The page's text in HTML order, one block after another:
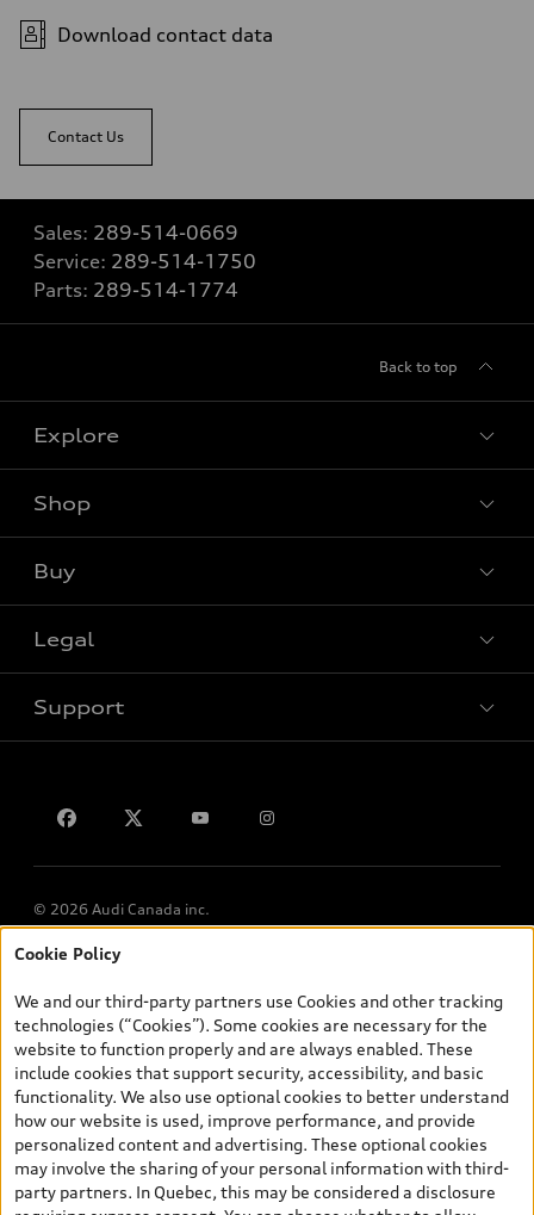
Cookie Policy
We and our third-party partners use Cookies and other tracking
technologies (“Cookies”). Some cookies are necessary for the
website to function properly and are always enabled. These
include cookies that support security, accessibility, and basic
functionality. We also use optional cookies to better understand
how our website is used, improve performance, and provide
personalized content and advertising. These optional cookies
may involve the sharing of your personal information with third-
party partners. In Quebec, this may be considered a disclosure
Download contact data
Contact Us
Sales: 289-514-0669
Service: 289-514-1750
Parts: 289-514-1774
Back to top
Explore
Shop
VIN/Stock # Search
Buy
Legal
Support
© 2026 Audi Canada inc.
*Prices shown on pages with general vehicle information, such as
and are therefore MSRP (Manufacturer’s Suggested Retail Price),
and (i) are for information only; and (ii) exclude taxes, levies (a/c,
tires), license, insurance, registration, other options and any
dealer admin fees. Actual selling prices and terms are set by
dealers. Prices shown on the new car and used car inventory
search pages are selling prices, as set by dealers, including
applicable fees such as freight and PDI, environmental levies (for
new vehicles) and any dealer administration fees, but do not
include sales taxes. Please note that prices shown on the Estimate